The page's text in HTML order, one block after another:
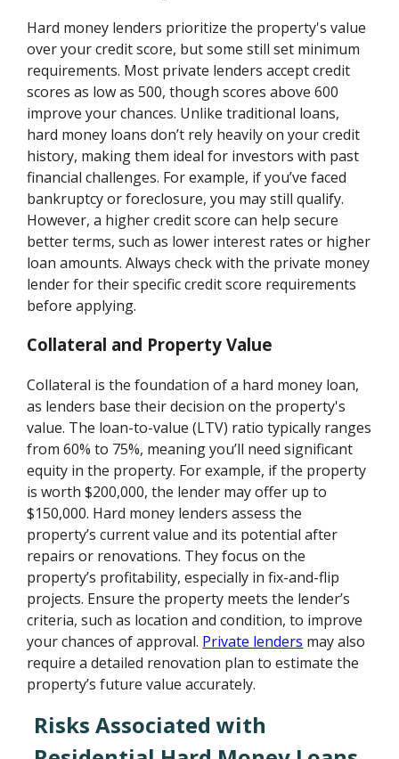
Hard money lenders prioritize the property's value
over your credit score, but some still set minimum
requirements. Most private lenders accept credit
scores as low as 500, though scores above 600
improve your chances. Unlike traditional loans,
hard money loans don’t rely heavily on your credit
history, making them ideal for investors with past
financial challenges. For example, if you’ve faced
bankruptcy or foreclosure, you may still qualify.
However, a higher credit score can help secure
better terms, such as lower interest rates or higher
loan amounts. Always check with the private money
lender for their specific credit score requirements
before applying.
Collateral and Property Value
Collateral is the foundation of a hard money loan,
as lenders base their decision on the property's
value. The loan-to-value (LTV) ratio typically ranges
from 60% to 75%, meaning you’ll need significant
equity in the property. For example, if the property
is worth $200,000, the lender may offer up to
$150,000. Hard money lenders assess the
property’s current value and its potential after
repairs or renovations. They focus on the
property’s profitability, especially in fix-and-flip
projects. Ensure the property meets the lender’s
criteria, such as location and condition, to improve
your chances of approval. Private lenders may also
require a detailed renovation plan to estimate the
property’s future value accurately.
Risks Associated with